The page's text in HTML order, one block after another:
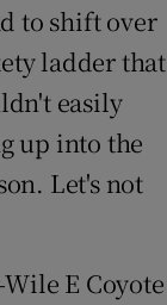
to shift over
ladder that
easily
up into the
Let's not
E Coyote